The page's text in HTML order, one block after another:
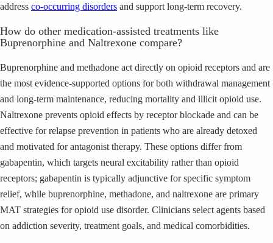
address co-occurring disorders and support long-term recovery.
How do other medication-assisted treatments like
Buprenorphine and Naltrexone compare?
Buprenorphine and methadone act directly on opioid receptors and are
the most evidence-supported options for both withdrawal management
and long-term maintenance, reducing mortality and illicit opioid use.
Naltrexone prevents opioid effects by receptor blockade and can be
effective for relapse prevention in patients who are already detoxed
and motivated for antagonist therapy. These options differ from
gabapentin, which targets neural excitability rather than opioid
receptors; gabapentin is typically adjunctive for specific symptom
relief, while buprenorphine, methadone, and naltrexone are primary
MAT strategies for opioid use disorder. Clinicians select agents based
on addiction severity, treatment goals, and medical comorbidities.